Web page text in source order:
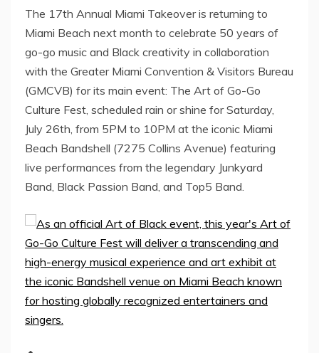
The 17th Annual Miami Takeover is returning to
Miami Beach next month to celebrate 50 years of
go-go music and Black creativity in collaboration
with the Greater Miami Convention & Visitors Bureau
(GMCVB) for its main event: The Art of Go-Go
Culture Fest, scheduled rain or shine for Saturday,
July 26th, from 5PM to 10PM at the iconic Miami
Beach Bandshell (7275 Collins Avenue) featuring
live performances from the legendary Junkyard
Band, Black Passion Band, and Top5 Band.